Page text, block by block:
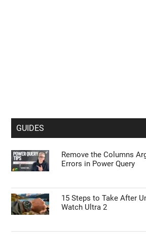
GUIDES
Remove the Columns
Errors in Power Query
15 Steps to Take After
Watch Ultra 2